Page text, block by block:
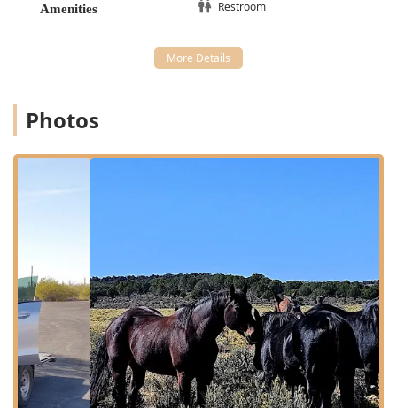
advised that Appointments are Recommended to ensure
the appropriate staff and resources are available for their
Extensive Services Offered
The scope of veterinary services provided by Bryan
companion animals, large animals, and exotic pets,
The available services include:
Equine Services:Specialized care for horses, including
preventative health, diagnostics, and treatment
necessary for the region’s large animal community.
Mobile Veterinary Service:
The convenience and
necessity of a full-service veterinarian who can travel to
homes, ranches, or stables for routine and non-routine
Amenities Restroom
Photos